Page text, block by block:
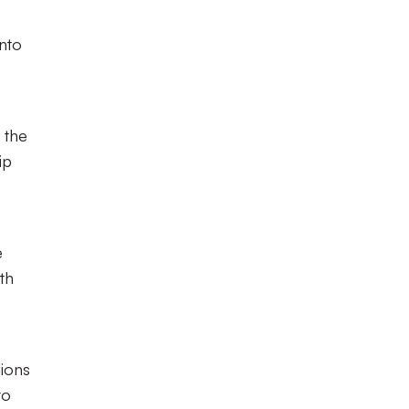
the